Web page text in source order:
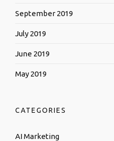
September 2019
July 2019
June 2019
May 2019
CATEGORIES
AI Marketing